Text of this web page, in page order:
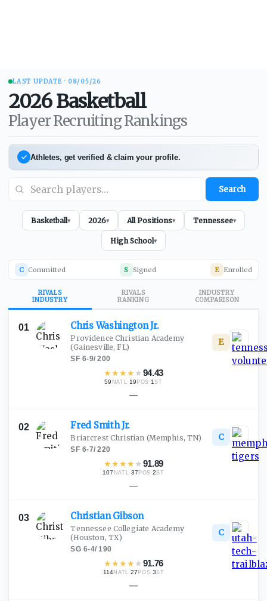
LAST UPDATE · 08/05/26
2026 Basketball
Player Recruiting Rankings
Athletes, get verified & claim your profile.
Search
Basketball▾ 2026▾ All Positions▾ Tennessee▾
High School▾
C Committed S Signed E Enrolled
RIVALS
INDUSTRY
RIVALS
RANKING
INDUSTRY
COMPARISON
01 Chris WashingtonJr.
Providence Christian Academy
(Gainesville, FL)
SF·6-9/200
★★★★ ★94.43
59 NATL· 19 POS ·1ST
E
—
02 Fred SmithJr.
Briarcrest Christian (Memphis, TN)
SF·6-7/220
★★★★ ★91.89
107 NATL·37 POS ·2ST
C
—
03 ChristianGibson
Tennessee Collegiate Academy
(Houston, TX)
SG·6-4/190
★★★★ ★91.76
114NATL ·27POS ·3ST
C
—